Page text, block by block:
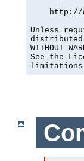
Unless
distributed
WITHOUT
See the
limitations